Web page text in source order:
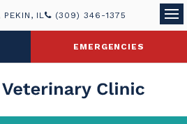
PEKIN IL (309) 346-1375
EMERGENCIES